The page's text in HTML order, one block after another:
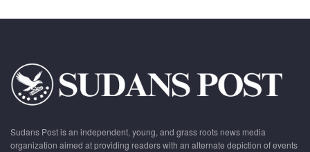
Sudans Post is an independent, young, and grass roots news media
organization aimed at providing readers with an alternate depiction of events